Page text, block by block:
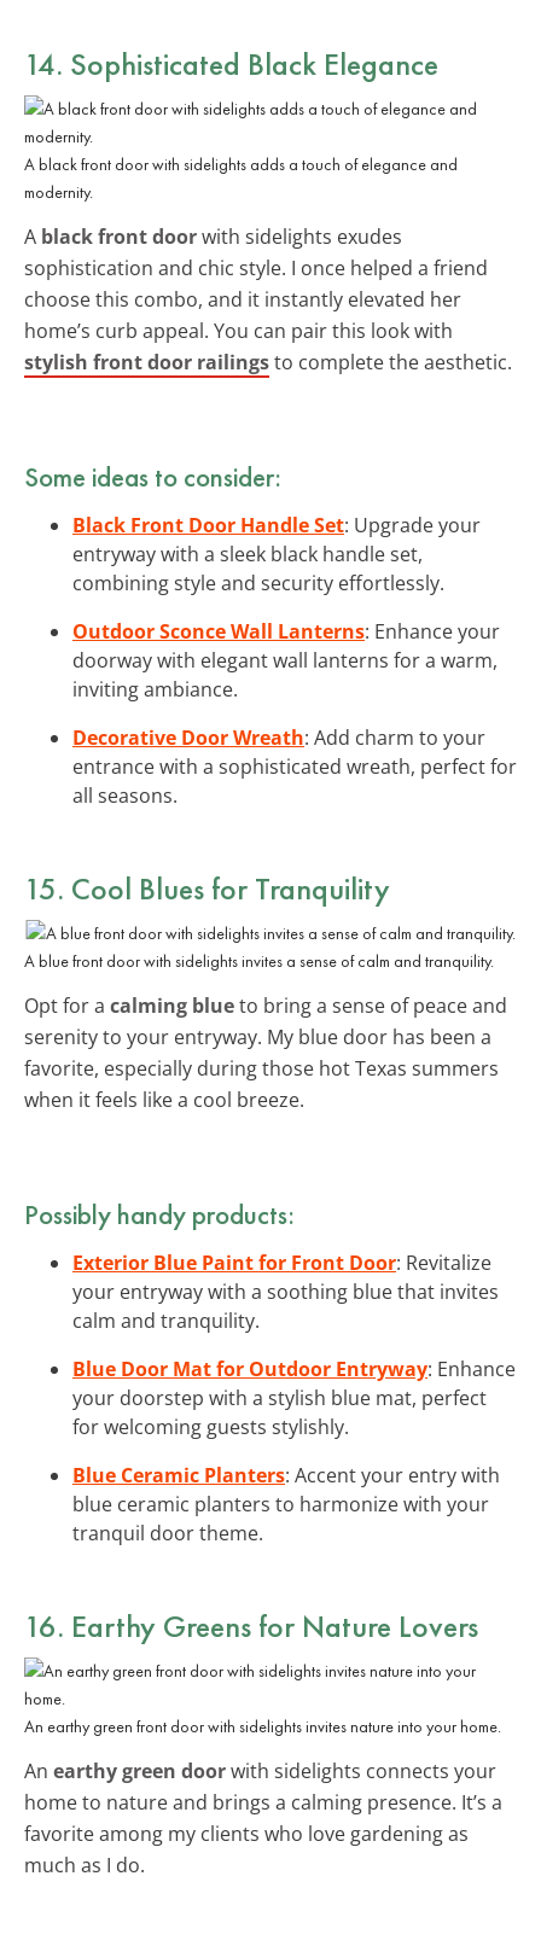
14. Sophisticated Black Elegance
A black front door with sidelights adds a touch of elegance and
modernity.
A black front doorwith sidelights exudes
sophistication and chic style. I once helped a friend
choose this combo, and it instantly elevated her
home’s curb appeal. You can pair this look with
stylish front door railingsto complete the aesthetic.
Some ideas to consider:
Black Front Door Handle Set: Upgrade your
entryway with a sleek black handle set,
combining style and security effortlessly.
Outdoor Sconce Wall Lanterns: Enhance your
doorway with elegant wall lanterns for a warm,
inviting ambiance.
Decorative Door Wreath: Add charm to your
entrance with a sophisticated wreath, perfect for
all seasons.
15. Cool Blues for Tranquility
A blue front door with sidelights invites a sense of calm and tranquility.
Opt for a calming blueto bring a sense of peace and
serenity to your entryway. My blue door has been a
favorite, especially during those hot Texas summers
when it feels like a cool breeze.
Possibly handy products:
Exterior Blue Paint for Front Door: Revitalize
your entryway with a soothing blue that invites
calm and tranquility.
Blue Door Mat for Outdoor Entryway: Enhance
your doorstep with a stylish blue mat, perfect
for welcoming guests stylishly.
Blue Ceramic Planters: Accent your entry with
blue ceramic planters to harmonize with your
tranquil door theme.
16. Earthy Greens for Nature Lovers
An earthy green front door with sidelights invites nature into your home.
An earthy green doorwith sidelights connects your
home to nature and brings a calming presence. It’s a
favorite among my clients who love gardening as
much as I do.